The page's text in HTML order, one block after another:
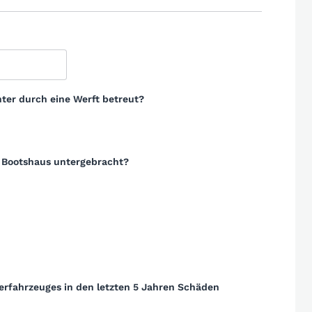
durch eine Werft betreut?
untergebracht?
in den letzten 5 Jahren Schäden